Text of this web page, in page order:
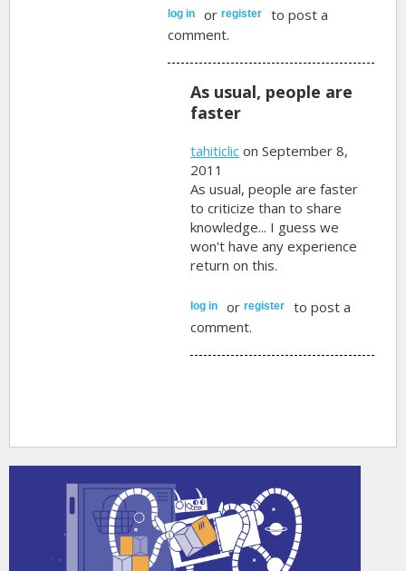
log in orregister
to post a
comment.
As usual, people are
faster
tahiticlic on September 8,
2011
As usual, people are faster
to criticize than to share
knowledge... I guess we
won't have any experience
return on this.
log in orregister
to post a
comment.